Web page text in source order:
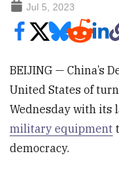
Jul 5, 2023
BEIJING — China’s
United States of
Wednesday with its
military equipment
democracy.